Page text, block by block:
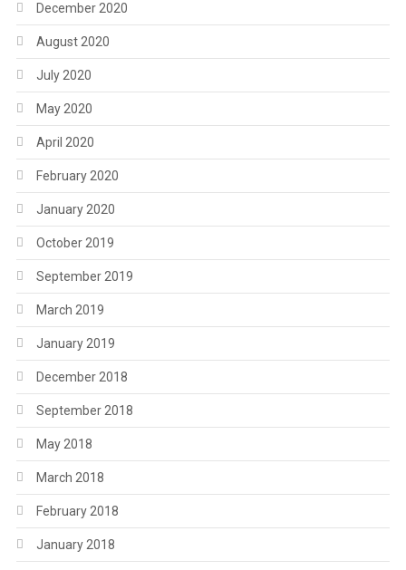
December 2020
August 2020
July 2020
May 2020
April 2020
February 2020
January 2020
October 2019
September 2019
March 2019
January 2019
December 2018
September 2018
May 2018
March 2018
February 2018
January 2018